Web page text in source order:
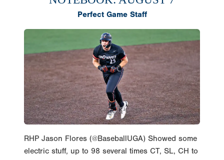
RHP Jason Flores (@BaseballUGA) Showed some
electric stuff, up to 98 several times CT, SL, CH to
round out the arsenal in his 5IP 9K performance.
@HarwichMariners So./‘27 elig
pic.twitter.com/p2nTvkFnWh — PG College
Baseball (@PGCollegeBall) August 5, 2026 Jason
Flores | RHP | University of Georgia | Harwich
Mariners Flores heads to Georgia this fall
premier arms in the 2027 draft class after
showing significant promise during his freshman